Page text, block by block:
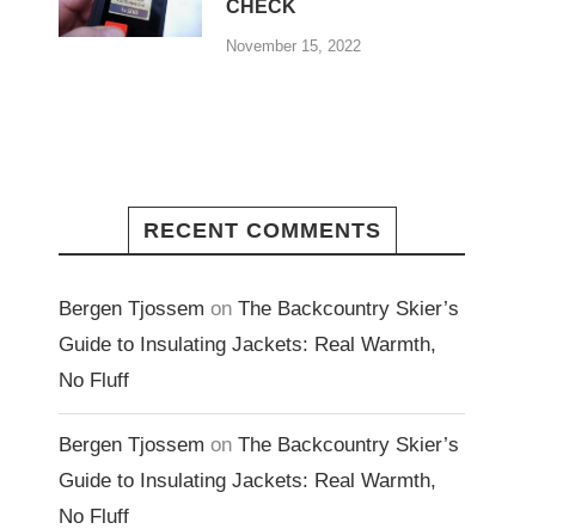
CHECK
November 15, 2022
RECENT COMMENTS
Bergen Tjossem on The Backcountry Skier’s
Guide to Insulating Jackets: Real Warmth,
No Fluff
Bergen Tjossem on The Backcountry Skier’s
Guide to Insulating Jackets: Real Warmth,
No Fluff